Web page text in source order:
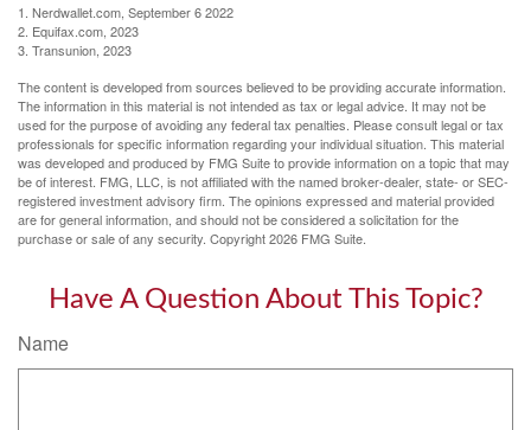
1. Nerdwallet.com, September 6 2022
2. Equifax.com, 2023
3. Transunion, 2023
The content is developed from sources believed to be providing accurate information.
The information in this material is not intended as tax or legal advice. It may not be
used for the purpose of avoiding any federal tax penalties. Please consult legal or tax
professionals for specific information regarding your individual situation. This material
was developed and produced by FMG Suite to provide information on a topic that may
be of interest. FMG, LLC, is not affiliated with the named broker-dealer, state- or SEC-
registered investment advisory firm. The opinions expressed and material provided
are for general information, and should not be considered a solicitation for the
purchase or sale of any security. Copyright2026 FMG Suite.
Have A Question About This Topic?
Name